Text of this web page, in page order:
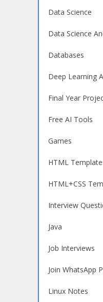
Data Science
Data Science
Databases
Deep Learning
Final Year
Free AI Tools
Games
HTML
HTML+CSS
Interview
Java
Job Interviews
Join WhatsApp
Linux Notes